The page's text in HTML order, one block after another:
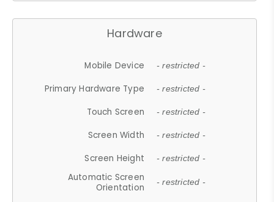
Hardware
Mobile Device - restricted -
Primary Hardware Type - restricted -
Touch Screen - restricted -
Screen Width - restricted -
Screen Height - restricted -
Automatic Screen
Orientation
- restricted -